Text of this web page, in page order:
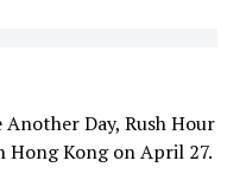
Day, Rush Hour
Hong Kong on April 27.